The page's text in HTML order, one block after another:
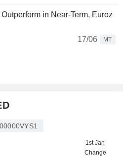
in Near-Term, Euroz
17/06
MT
1st Jan
Change